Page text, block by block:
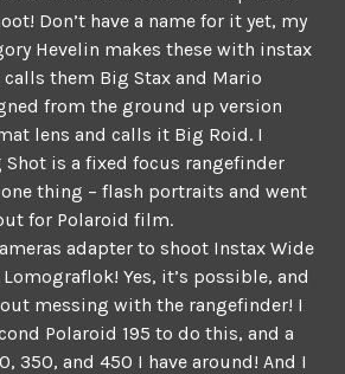
Don’t have a name for it yet, my
Hevelin makes these with instax
them Big Stax and Mario
from the ground up version
lens and calls it Big Roid. I
is a fixed focus rangefinder
thing – flash portraits and went
for Polaroid film.
adapter to shoot Instax Wide
Yes, it’s possible, and
messing with the rangefinder! I
Polaroid 195 to do this, and a
350, and 450 I have around! And I